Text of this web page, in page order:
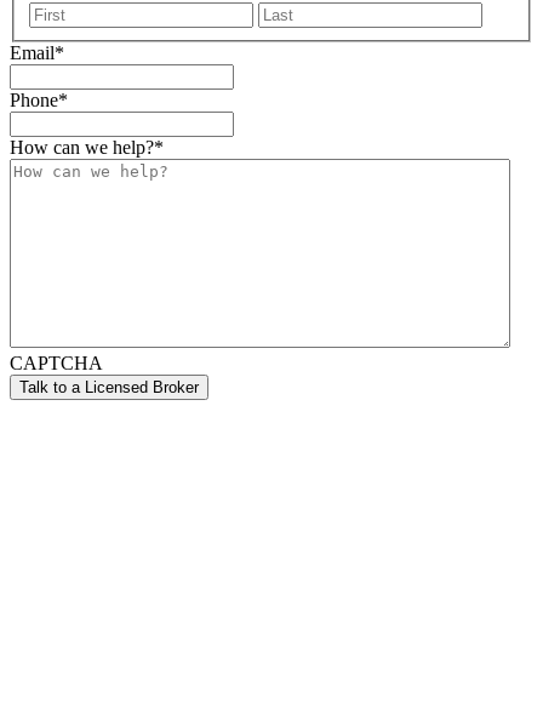
First
Email*
Phone*
How can we help?*
CAPTCHA